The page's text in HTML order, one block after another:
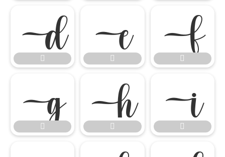

 
 


 
 
